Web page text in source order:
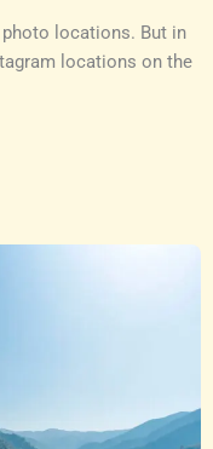
locations. But in
locations on the